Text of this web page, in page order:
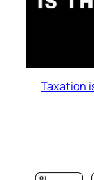
Taxation